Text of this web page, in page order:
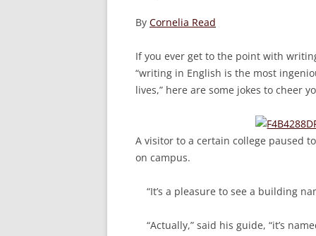
By Cornelia Read
If you ever get to the point with
“writing in English is the most
lives,” here are some jokes to cheer
A visitor to a certain college paused
on campus.
“It’s a pleasure to see a building
“Actually,” said his guide, “it’s